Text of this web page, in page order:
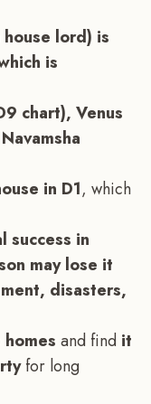
lord) is
is
chart), Venus
in D1, which
success in
may lose it
disasters,
and find it
for long